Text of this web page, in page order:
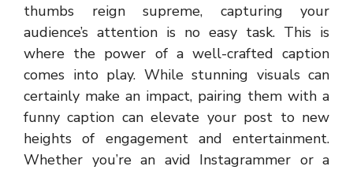
thumbs reign supreme, capturing your
audience’s attention is no easy task. This is
where the power of a well-crafted caption
comes into play. While stunning visuals can
certainly make an impact, pairing them with a
funny caption can elevate your post to new
heights of engagement and entertainment.
Whether you’re an avid Instagrammer or a